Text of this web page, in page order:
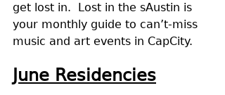
get lost in.  Lost in the sAustin is
your monthly guide to can’t-miss
music and art events in CapCity.
June Residencies